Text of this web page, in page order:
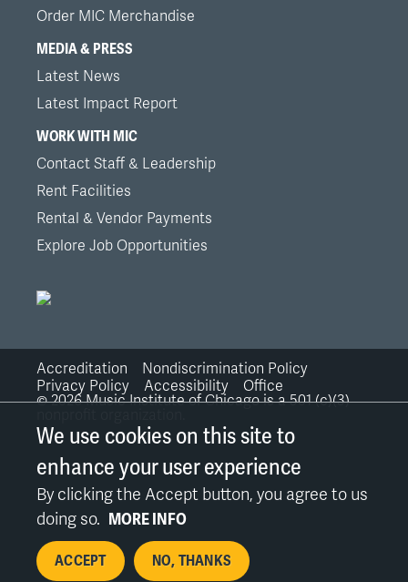
Order MIC Merchandise
MEDIA & PRESS
Latest News
Latest Impact Report
WORK WITH MIC
Contact Staff & Leadership
Rent Facilities
Rental & Vendor Payments
Explore Job Opportunities
Bottom
Links
Accreditation
Nondiscrimination Policy
Privacy Policy
Accessibility
Office
©2026Music Institute of Chicago is a 501 (c)(3)
We use cookies on this site to
enhance your user experience
By clicking the Accept button, you agree to us
doing so. MORE INFO
ACCEPT NO, THANKS